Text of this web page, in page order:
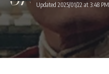
Updated 2025/01/22 at 3:48 PM